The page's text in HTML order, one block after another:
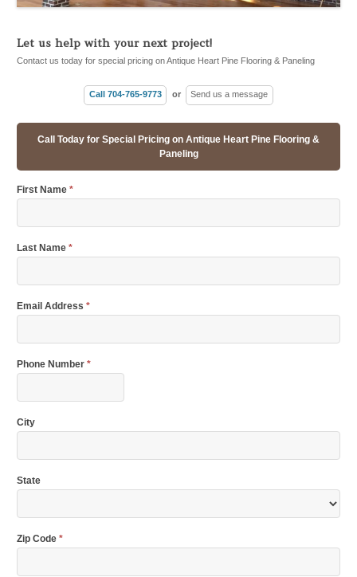
Let us help with your next project!
Contact us today for special pricing on Antique Heart Pine Flooring & Paneling
Call 704-765-9773 or Send us a message
Call Today for Special Pricing on Antique Heart Pine Flooring &
Paneling
First Name *
Last Name *
Email Address *
Phone Number *
City
State
Zip Code *